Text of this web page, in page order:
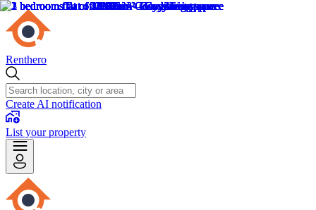
Renthero
Create AI notification
List your property